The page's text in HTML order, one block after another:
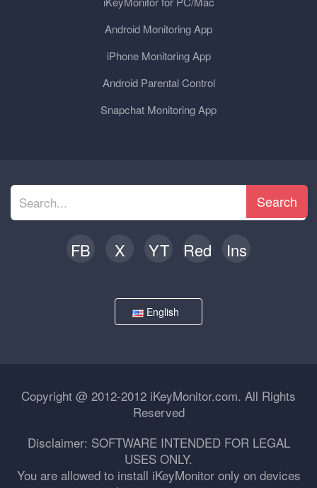
Android Monitoring App
iPhone Monitoring App
Android Parental Control
Snapchat Monitoring App
Search
FB X YT Red Ins
English
Copyright @ 2012-2012 iKeyMonitor.com. All Rights
Reserved
Disclaimer: SOFTWARE INTENDED FOR LEGAL
USES ONLY.
You are allowed to install iKeyMonitor only on devices